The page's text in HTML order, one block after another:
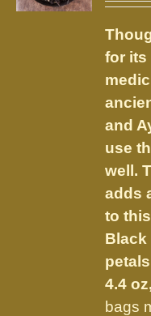
for its
and
use
well.
adds
to
Black
4.4
bags